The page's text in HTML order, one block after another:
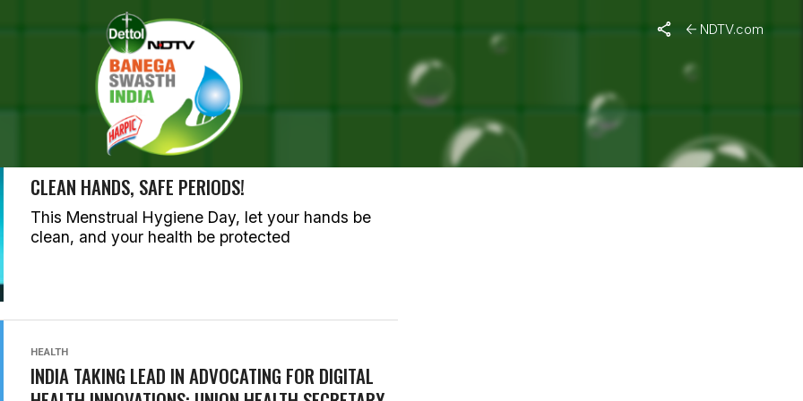
NDTV.com
SEARCH RESULTS FOR ""
CLEAN HANDS, SAFE PERIODS!
This Menstrual Hygiene Day, let your hands be
clean, and your health be protected
HEALTH
INDIA TAKING LEAD IN ADVOCATING FOR DIGITAL